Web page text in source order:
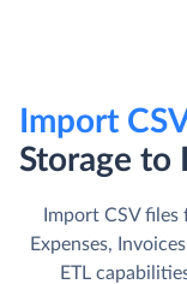
Import
Storage to
Import CSV
Expenses,
ETL